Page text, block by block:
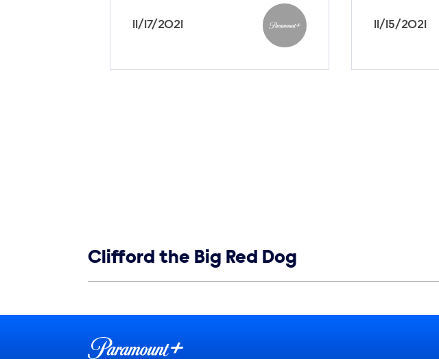
11/17/2021 Paramount+ 11/15/2021
Clifford the Big Red Dog
Brand links